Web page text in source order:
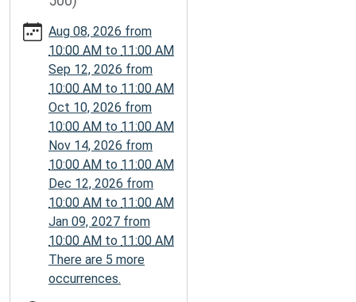
Lego
Club
11T10:00:00-
11T11:00:00-
Aug 08, 2026 from
10:00 AM to 11:00 AM
Sep 12, 2026 from
10:00 AM to 11:00 AM
Oct 10, 2026 from
10:00 AM to 11:00 AM
Nov 14, 2026 from
10:00 AM to 11:00 AM
Dec 12, 2026 from
10:00 AM to 11:00 AM
Jan 09, 2027 from
10:00 AM to 11:00 AM
There are 5 more
occurrences.